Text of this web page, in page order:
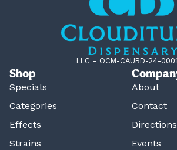
LLC – OCM-CAURD-24-
Shop
Specials
Categories
Effects
Strains
About
Contact
Directions
Events